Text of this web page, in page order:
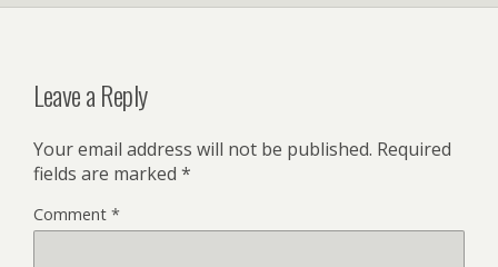
Leave a Reply
Your email address will not be published. Required
fields are marked *
Comment *